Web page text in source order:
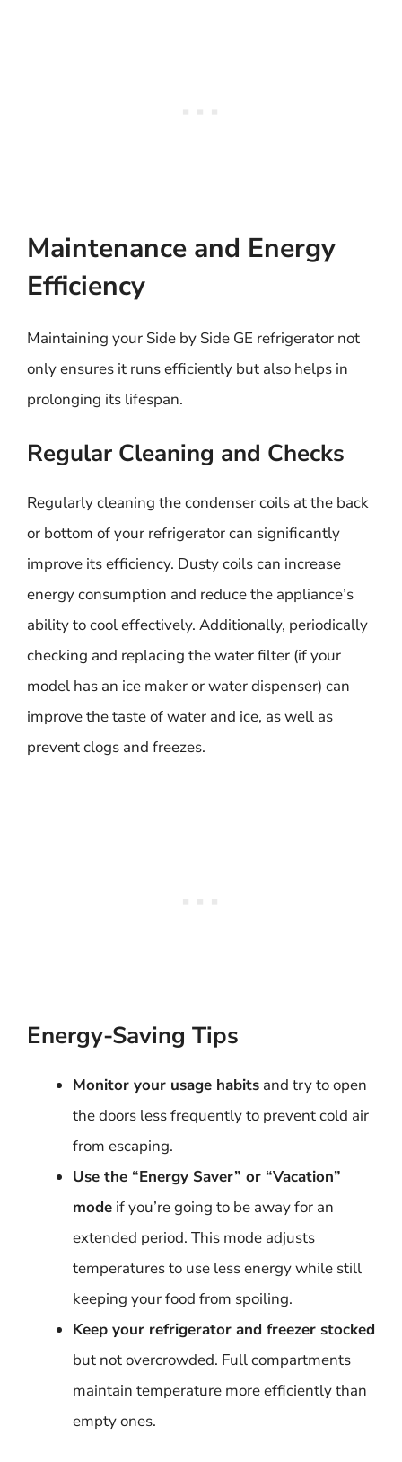
Maintenance and Energy
Efficiency
Maintaining your Side by Side GE refrigerator not
only ensures it runs efficiently but also helps in
prolonging its lifespan.
Regular Cleaning and Checks
Regularly cleaning the condenser coils at the back
or bottom of your refrigerator can significantly
improve its efficiency. Dusty coils can increase
energy consumption and reduce the appliance’s
ability to cool effectively. Additionally, periodically
checking and replacing the water filter (if your
model has an ice maker or water dispenser) can
improve the taste of water and ice, as well as
prevent clogs and freezes.
Energy-Saving Tips
Monitor your usage habits and try to open
the doors less frequently to prevent cold air
from escaping.
Use the “Energy Saver” or “Vacation”
mode if you’re going to be away for an
extended period. This mode adjusts
temperatures to use less energy while still
keeping your food from spoiling.
Keep your refrigerator and freezer stocked
but not overcrowded. Full compartments
maintain temperature more efficiently than
empty ones.